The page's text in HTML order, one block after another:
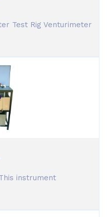
Test Rig Venturimeter
instrument